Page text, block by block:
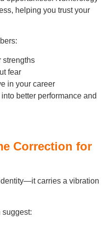
helping you trust your
strengths
fear
in your career
better performance and
Correction for
carries a vibration
suggest: